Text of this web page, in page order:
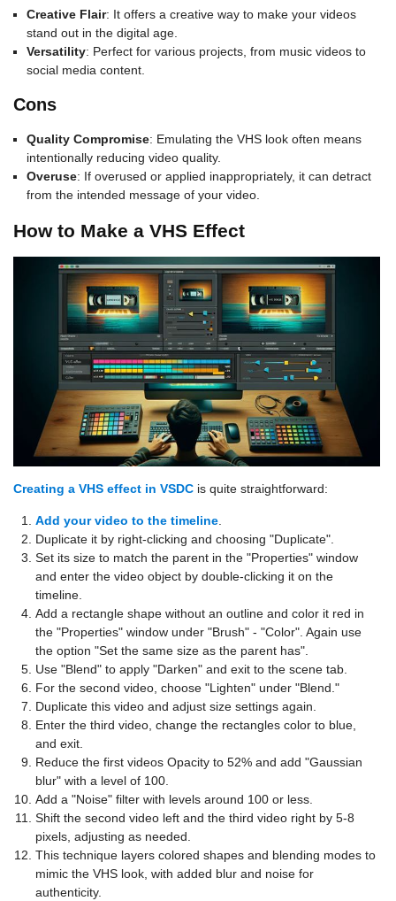
Creative Flair: It offers a creative way to make your videos
stand out in the digital age.
Versatility: Perfect for various projects, from music videos to
social media content.
Cons
Quality Compromise: Emulating the VHS look often means
intentionally reducing video quality.
Overuse: If overused or applied inappropriately, it can detract
from the intended message of your video.
How to Make a VHS Effect
Creating a VHS effect in VSDC is quite straightforward:
Add your video to the timeline
Duplicate it by right-clicking and choosing "Duplicate".
Set its size to match the parent in the "Properties" window
and enter the video object by double-clicking it on the
timeline.
Add a rectangle shape without an outline and color it red in
the "Properties" window under "Brush" - "Color". Again use
the option "Set the same size as the parent has".
Use "Blend" to apply "Darken" and exit to the scene tab.
For the second video, choose "Lighten" under "Blend."
Duplicate this video and adjust size settings again.
Enter the third video, change the rectangles color to blue,
and exit.
Reduce the first videos Opacity to 52% and add "Gaussian
blur" with a level of 100.
Add a "Noise" filter with levels around 100 or less.
Shift the second video left and the third video right by 5-8
pixels, adjusting as needed.
This technique layers colored shapes and blending modes to
mimic the VHS look, with added blur and noise for
authenticity.